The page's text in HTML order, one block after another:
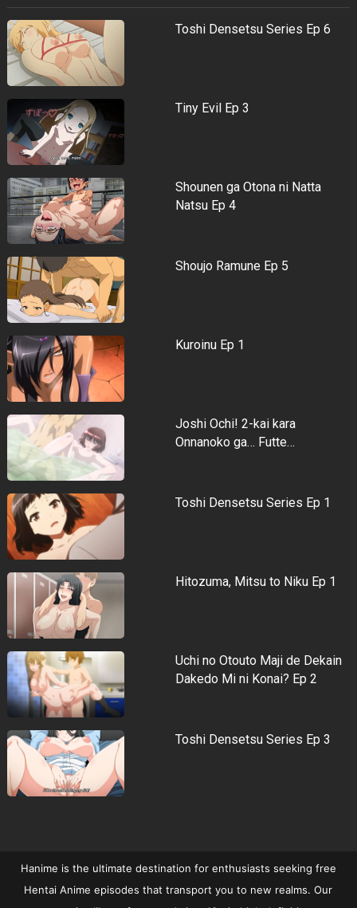
Toshi Densetsu Series Ep 6
Tiny Evil Ep 3
Shounen ga Otona ni Natta
Natsu Ep 4
Shoujo Ramune Ep 5
Kuroinu Ep 1
Joshi Ochi! 2-kai kara
Onnanoko ga… Futte…
Toshi Densetsu Series Ep 1
Hitozuma, Mitsu to Niku Ep 1
Uchi no Otouto Maji de Dekain
Dakedo Mi ni Konai? Ep 2
Toshi Densetsu Series Ep 3
Hanime is the ultimate destination for enthusiasts seeking free
Hentai Anime episodes that transport you to new realms. Our